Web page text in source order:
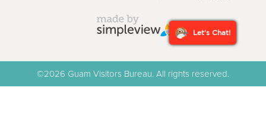
©2026 Guam Visitors Bureau. All rights reserved.
Let's Chat!